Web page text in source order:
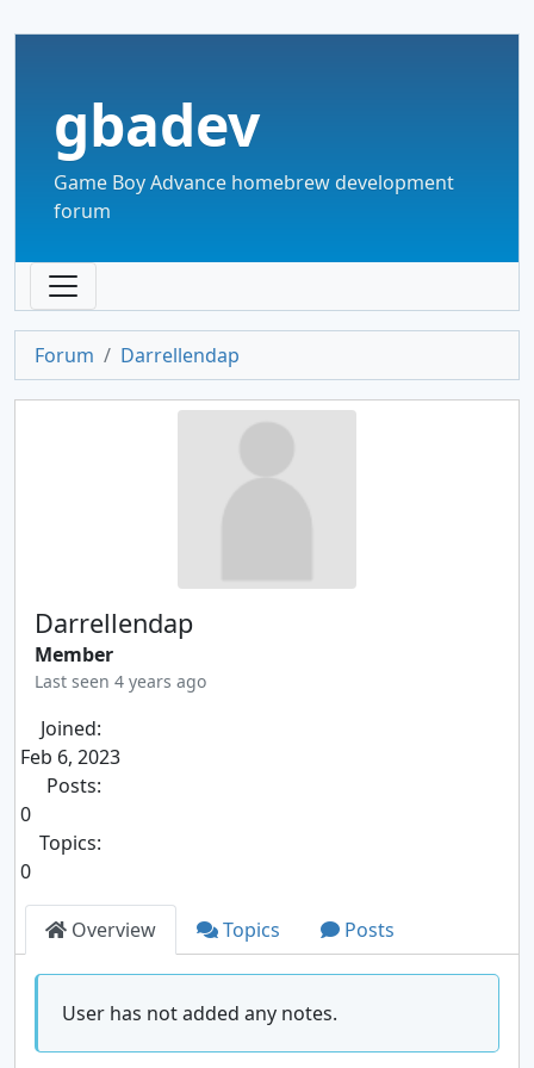
gbadev
Game Boy Advance homebrew development
forum
Forum Darrellendap
Darrellendap
Member
Last seen 4 years ago
Joined:
Feb 6, 2023
Posts:
0
Topics:
0
Overview Topics Posts
User has not added any notes.